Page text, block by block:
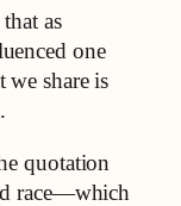
as
one
we share is
quotation
race—which